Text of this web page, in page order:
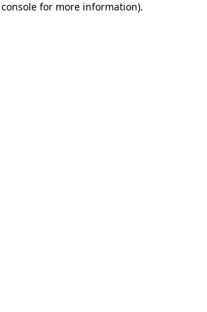
for more information).